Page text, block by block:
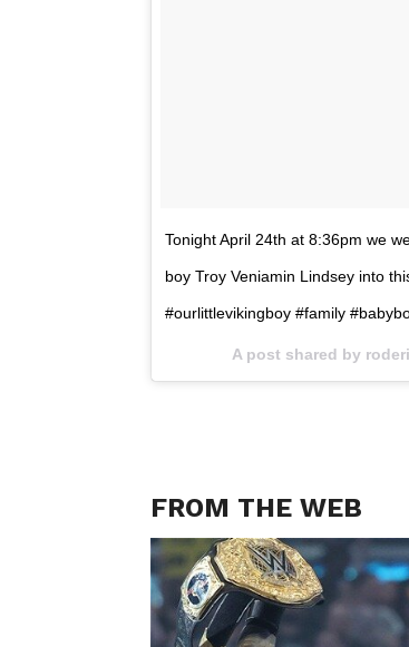
Tonight April 24th at 8:36pm we
boy Troy Veniamin Lindsey
#ourlittlevikingboy #family
A post shared by
FROM THE WEB